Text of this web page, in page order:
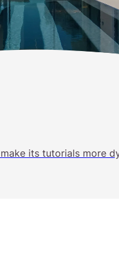
its tutorials more